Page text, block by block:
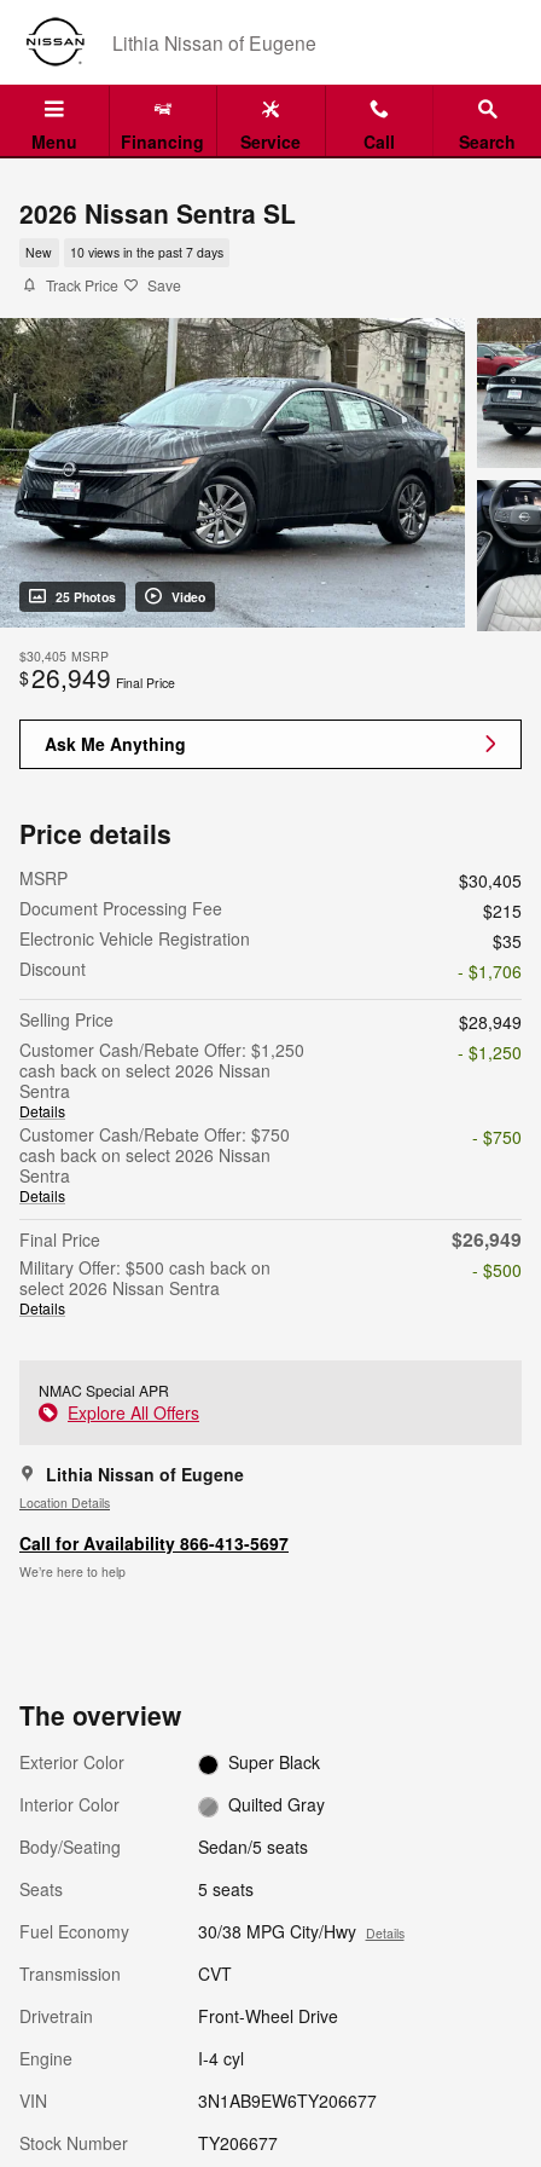
Skip to main content
Lithia Nissan of Eugene
Menu Financing Service Call Search
2026 Nissan Sentra SL
New 10 views in the past 7 days
Track Price Save
25 Photos Video
$30,405 MSRP
$26,949 Final Price
Ask Me Anything
Price details
MSRP
$30,405
Document Processing Fee
$215
Electronic Vehicle Registration
$35
Discount
- $1,706
Selling Price
$28,949
Customer Cash/Rebate Offer: $1,250
cash back on select 2026 Nissan
Sentra
Details
- $1,250
Customer Cash/Rebate Offer: $750
cash back on select 2026 Nissan
Sentra
Details
- $750
Final Price $26,949
Military Offer: $500 cash back on
select 2026 Nissan Sentra
Details
- $500
NMAC Special APR
Explore All Offers
Lithia Nissan of Eugene
Location Details
Call for Availability 866-413-5697
We’re here to help
The overview
Exterior Color
Super Black
Interior Color
Quilted Gray
Body/Seating
Sedan/5 seats
Seats
5 seats
Fuel Economy
30/38 MPG City/Hwy Details
Transmission
CVT
Drivetrain
Front-Wheel Drive
Engine
I-4 cyl
VIN
3N1AB9EW6TY206677
Stock Number
TY206677